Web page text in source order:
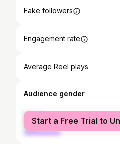
Fake followers
Engagement rate
Average Reel plays
Audience gender
female
male
Start a Free Trial to